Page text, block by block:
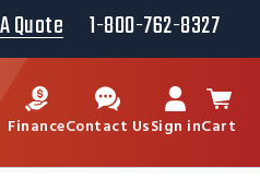
Quote 1-800-762-8327
FinanceContact UsSign inCart